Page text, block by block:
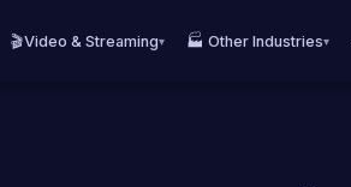
🎬Video & Streaming▾ 🏭 Other Industries▾